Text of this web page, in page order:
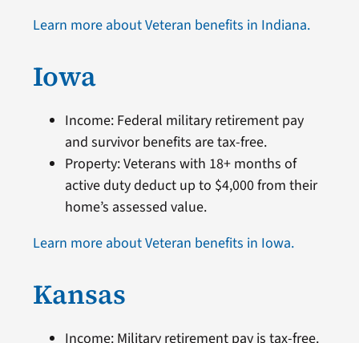
Learn more about Veteran benefits in Indiana.
Iowa
Income: Federal military retirement pay
and survivor benefits are tax-free.
Property: Veterans with 18+ months of
active duty deduct up to $4,000 from their
home’s assessed value.
Learn more about Veteran benefits in Iowa.
Kansas
Income: Military retirement pay is tax-free.